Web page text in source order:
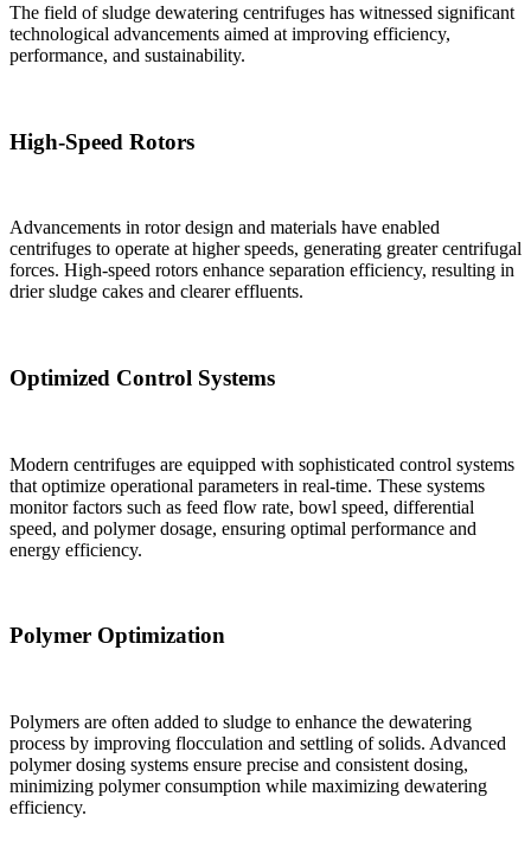
The field of sludge dewatering centrifuges has witnessed significant
technological advancements aimed at improving efficiency,
performance, and sustainability.
High-Speed Rotors
Advancements in rotor design and materials have enabled
centrifuges to operate at higher speeds, generating greater centrifugal
forces. High-speed rotors enhance separation efficiency, resulting in
drier sludge cakes and clearer effluents.
Optimized Control Systems
Modern centrifuges are equipped with sophisticated control systems
that optimize operational parameters in real-time. These systems
monitor factors such as feed flow rate, bowl speed, differential
speed, and polymer dosage, ensuring optimal performance and
energy efficiency.
Polymer Optimization
Polymers are often added to sludge to enhance the dewatering
process by improving flocculation and settling of solids. Advanced
polymer dosing systems ensure precise and consistent dosing,
minimizing polymer consumption while maximizing dewatering
efficiency.